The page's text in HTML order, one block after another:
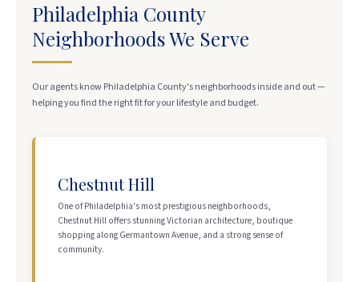
Philadelphia County
Neighborhoods We Serve
Our agents know Philadelphia County's neighborhoods inside and out —
helping you find the right fit for your lifestyle and budget.
Chestnut Hill
One of Philadelphia's most prestigious neighborhoods,
Chestnut Hill offers stunning Victorian architecture, boutique
shopping along Germantown Avenue, and a strong sense of
community.